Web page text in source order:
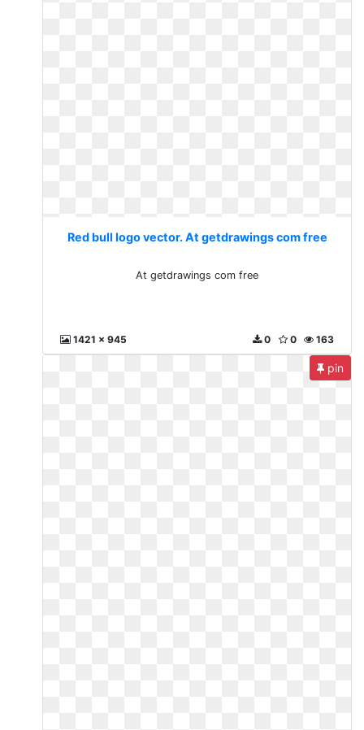
Red bull logo vector. At getdrawings com free
At getdrawings com free
1421 x 945 163
0
0
pin